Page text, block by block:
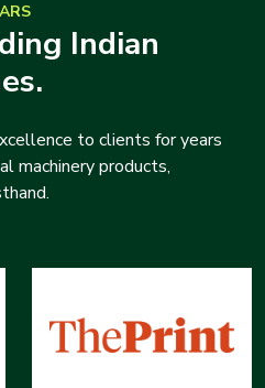
Indian
to clients for years
machinery products,